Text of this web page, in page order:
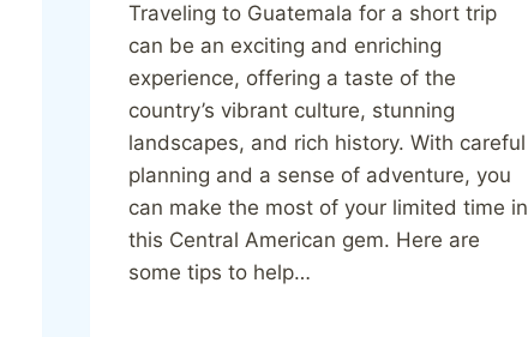
Traveling to Guatemala for a short trip
can be an exciting and enriching
experience, offering a taste of the
country’s vibrant culture, stunning
landscapes, and rich history. With careful
planning and a sense of adventure, you
can make the most of your limited time in
this Central American gem. Here are
some tips to help…